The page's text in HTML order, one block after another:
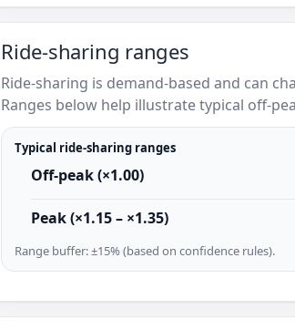
Ride-sharing ranges
Ride-sharing is demand-based and can
Ranges below help illustrate typical off-
Typical ride-sharing ranges
Off-peak (×1.00)
Peak (×1.15 – ×1.35)
Range buffer: ±15% (based on confidence rules).